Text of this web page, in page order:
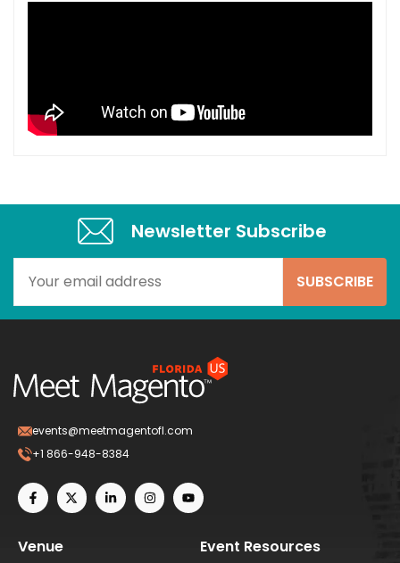
Newsletter Subscribe​
events@meetmagentofl.com
+1 866-948-8384
Venue Event Resources